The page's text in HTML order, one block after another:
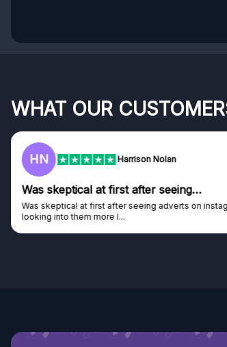
WHAT OUR
F Frazer
Genuine company
Genuine company, excellent prizes.
Discovered GG through and Instagram ad, bought